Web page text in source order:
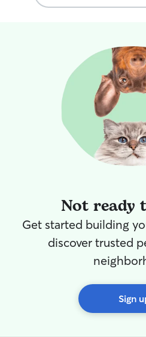
Not ready
Get started building
discover trusted
Sign